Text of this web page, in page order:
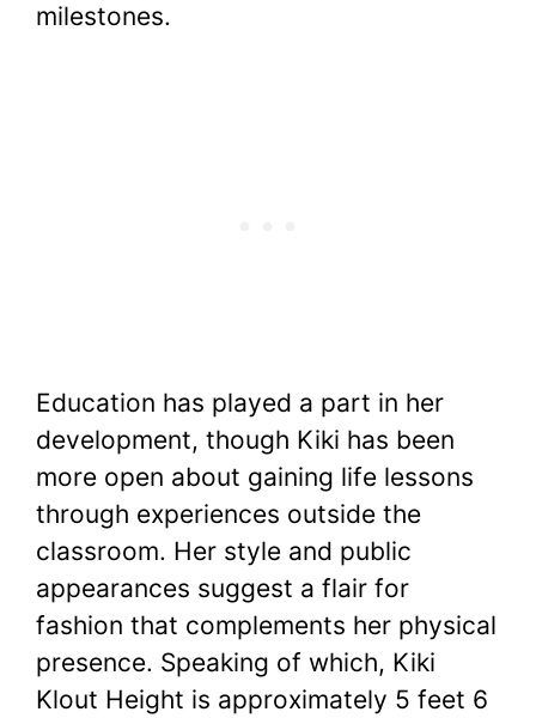
milestones.
Education has played a part in her
development, though Kiki has been
more open about gaining life lessons
through experiences outside the
classroom. Her style and public
appearances suggest a flair for
fashion that complements her physical
presence. Speaking of which, Kiki
Klout Height is approximately 5 feet 6